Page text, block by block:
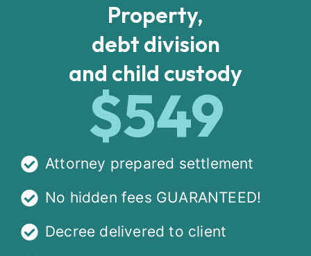
Property,
debt division
and child custody
$549
Attorney prepared settlement
No hidden fees GUARANTEED!
Decree delivered to client